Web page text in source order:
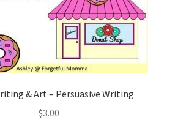
& Art – Persuasive Writing
$3.00